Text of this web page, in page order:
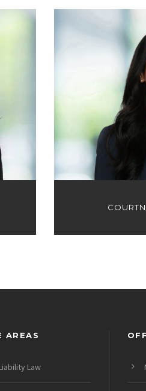
AREAS
Law